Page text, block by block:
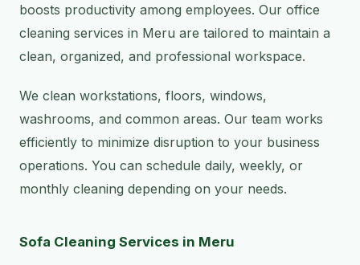
boosts productivity among employees. Our office
cleaning services in Meru are tailored to maintain a
clean, organized, and professional workspace.
We clean workstations, floors, windows,
washrooms, and common areas. Our team works
efficiently to minimize disruption to your business
operations. You can schedule daily, weekly, or
monthly cleaning depending on your needs.
Sofa Cleaning Services in Meru